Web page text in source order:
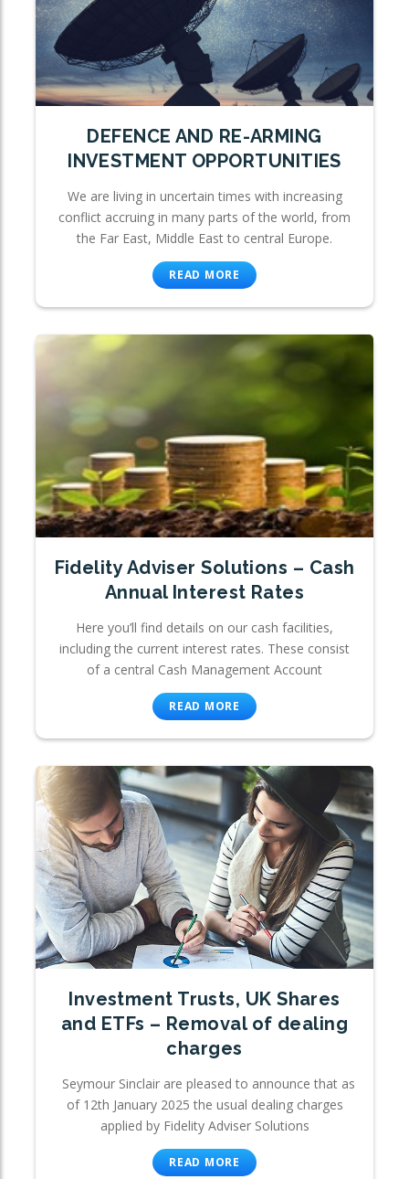
DEFENCE AND RE-ARMING
INVESTMENT OPPORTUNITIES
We are living in uncertain times with increasing
conflict accruing in many parts of the world, from
the Far East, Middle East to central Europe.
READ MORE
Fidelity Adviser Solutions – Cash
Annual Interest Rates
Here you’ll find details on our cash facilities,
including the current interest rates. These consist
of a central Cash Management Account
READ MORE
Investment Trusts, UK Shares
and ETFs – Removal of dealing
charges
Seymour Sinclair are pleased to announce that as
of 12th January 2025 the usual dealing charges
applied by Fidelity Adviser Solutions
READ MORE